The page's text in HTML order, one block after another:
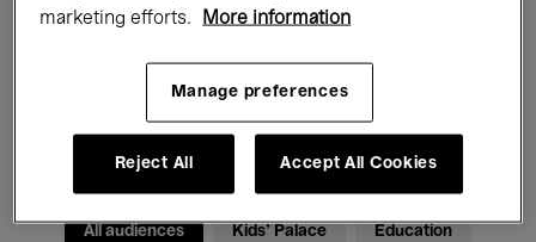
Talks & Debates Jazz
Classical Music Global Music
Electronic Music
All audiences Kids’ Palace Education
marketing efforts.
More information
Manage preferences
Reject All Accept All Cookies